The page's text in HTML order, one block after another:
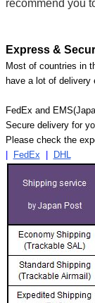
recommend you
Express &
Most of countries in
have a lot of delivery
FedEx and
Secure delivery for
Please check the
FedEx DHL